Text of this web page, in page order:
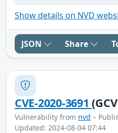
Show details on NVD
JSON Share
CVE-2020-3691
Vulnerability from nvd –
Updated: 2024-08-04 07:44